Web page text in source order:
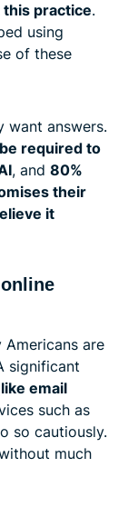
this practice.
using
of these
want answers.
required to
, and 80%
their
it
are
significant
email
such as
so cautiously.
much